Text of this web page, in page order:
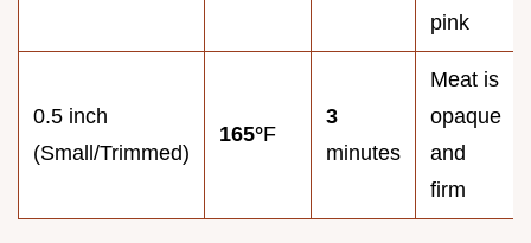
pink
0.5 inch
(Small/Trimmed)
165°F
3
minutes
Meat is
opaque
and
firm